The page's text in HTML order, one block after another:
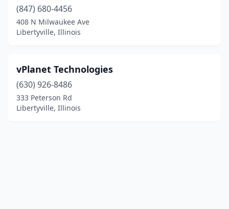
(847) 680-4456
408 N Milwaukee Ave
Libertyville, Illinois
vPlanet Technologies
(630) 926-8486
333 Peterson Rd
Libertyville, Illinois